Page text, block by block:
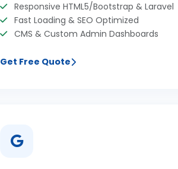
Responsive HTML5/Bootstrap & Laravel
Fast Loading & SEO Optimized
CMS & Custom Admin Dashboards
Get Free Quote